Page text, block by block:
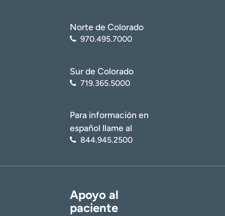
Norte de Colorado
970.495.7000
Sur de Colorado
719.365.5000
Para información en
español llame al
844.945.2500
Apoyo al
paciente